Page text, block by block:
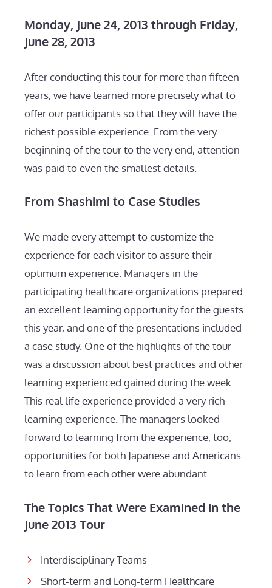
Monday, June 24, 2013 through Friday,
June 28, 2013
After conducting this tour for more than fifteen
years, we have learned more precisely what to
offer our participants so that they will have the
richest possible experience. From the very
beginning of the tour to the very end, attention
was paid to even the smallest details.
From Shashimi to Case Studies
We made every attempt to customize the
experience for each visitor to assure their
optimum experience. Managers in the
participating healthcare organizations prepared
an excellent learning opportunity for the guests
this year, and one of the presentations included
a case study. One of the highlights of the tour
was a discussion about best practices and other
learning experienced gained during the week.
This real life experience provided a very rich
learning experience. The managers looked
forward to learning from the experience, too;
opportunities for both Japanese and Americans
to learn from each other were abundant.
The Topics That Were Examined in the
June 2013 Tour
Interdisciplinary Teams
Short-term and Long-term Healthcare